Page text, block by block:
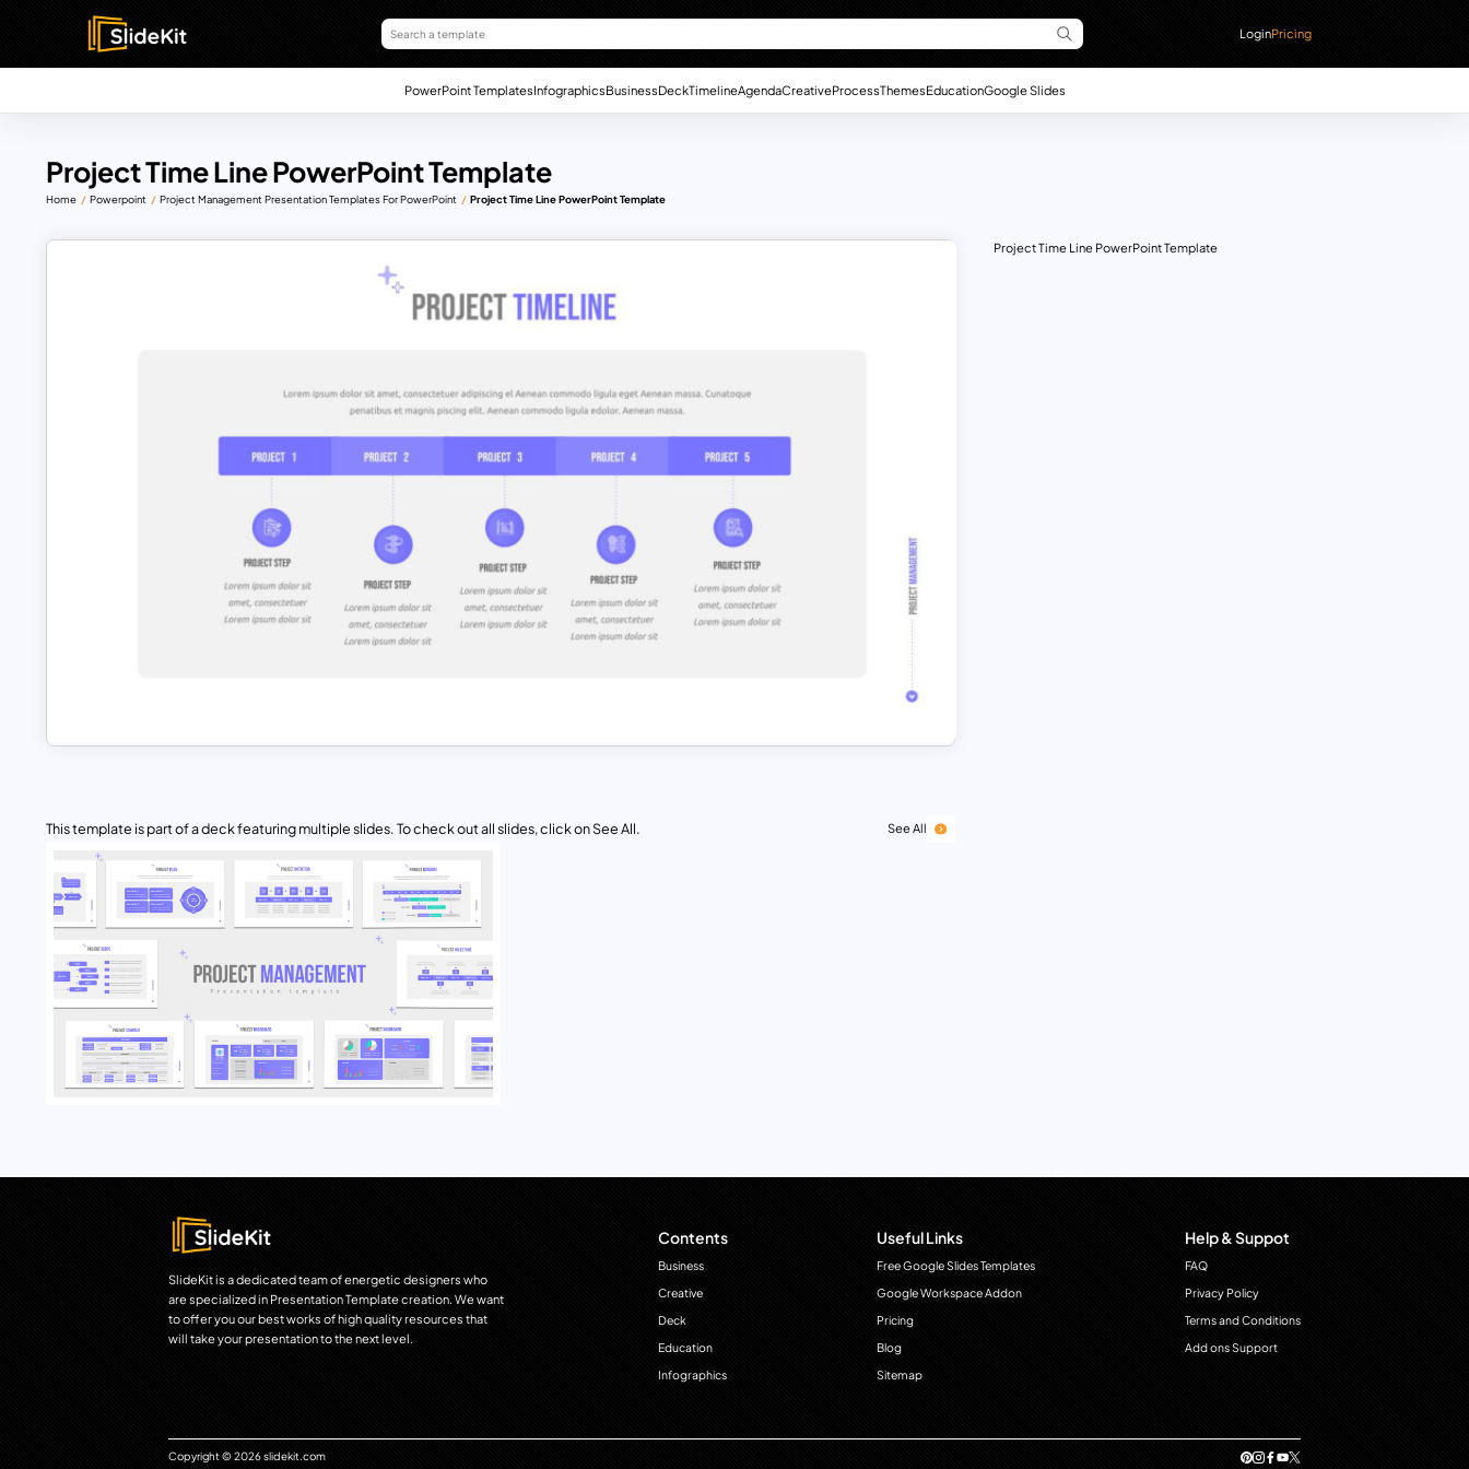
LoginPricing
PowerPoint TemplatesInfographicsBusinessDeckTimelineAgendaCreativeProcessThemesEducationGoogle Slides
Project Time Line PowerPoint Template
Home Powerpoint Project Management Presentation Templates For PowerPoint Project Time Line PowerPoint Template
This template is part of a deck featuring multiple slides. To check out all slides, click on See All. See All
Project Time Line PowerPoint Template
SlideKit is a dedicated team of energetic designers who
are specialized in Presentation Template creation. We want
to offer you our best works of high quality resources that
will take your presentation to the next level.
Contents
Business
Creative
Deck
Education
Infographics
Useful Links
Free Google Slides Templates
Google Workspace Addon
Pricing
Blog
Sitemap
Help & Suppot
FAQ
Privacy Policy
Terms and Conditions
Add ons Support
Copyright © 2026 slidekit.com